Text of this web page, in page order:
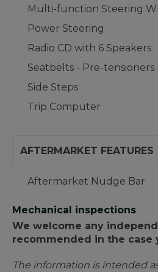
Multi-function Steering
Power Steering
Radio CD with 6 Speakers
Seatbelts - Pre-tensioners
Side Steps
Trip Computer
AFTERMARKET FEATURES
Aftermarket Nudge Bar
Mechanical inspections
We welcome any
recommended in the case
The information is intended